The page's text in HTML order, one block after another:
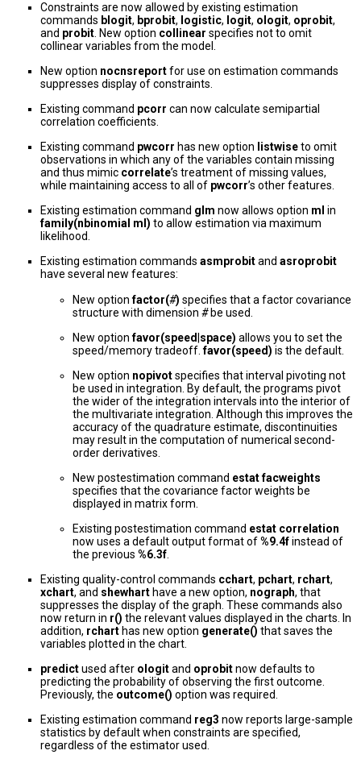
Constraints are now allowed by existing estimation
commands blogit, bprobit, logistic, logit, ologit, oprobit,
and probit . New option collinear specifies not to omit
collinear variables from the model.
New option nocnsreportfor use on estimation commands
suppresses display of constraints.
Existing command pcorr can now calculate semipartial
correlation coefficients.
Existing command pwcorr has new option listwiseto omit
observations in which any of the variables contain missing
and thus mimic correlate’s treatment of missing values,
while maintaining access to all of pwcorr’s other features.
Existing estimation command glm now allows option ml in
family(nbinomial ml) to allow estimation via maximum
likelihood.
Existing estimation commands asmprobitand asroprobit
have several new features:
New optionfactor(#) specifies that a factor covariance
structure with dimension #be used.
New optionfavor(speed space) allows you to set the
speed/memory tradeoff.favor(speed) is the default.
New option nopivotspecifies that interval pivoting not
be used in integration. By default, the programs pivot
the wider of the integration intervals into the interior of
the multivariate integration. Although this improves the
accuracy of the quadrature estimate, discontinuities
may result in the computation of numerical second-
order derivatives.
New postestimation command estat facweights
specifies that the covariance factor weights be
displayed in matrix form.
Existing postestimation command estat correlation
now uses a default output format of%9.4finstead of
the previous %6.3f
Existing quality-control commands cchart, pchart, rchart,
xchart, and shewhart have a new option, nograph, that
suppresses the display of the graph. These commands also
now return in r() the relevant values displayed in the charts. In
addition, rchart has new option generate() that saves the
variables plotted in the chart.
predictused after ologitand oprobitnow defaults to
predicting the probability of observing the first outcome.
Previously, the outcome() option was required.
Existing estimation command reg3 now reports large-sample
statistics by default when constraints are specified,
regardless of the estimator used.